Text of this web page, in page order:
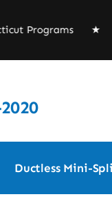
Programs★
Ductless Mini-